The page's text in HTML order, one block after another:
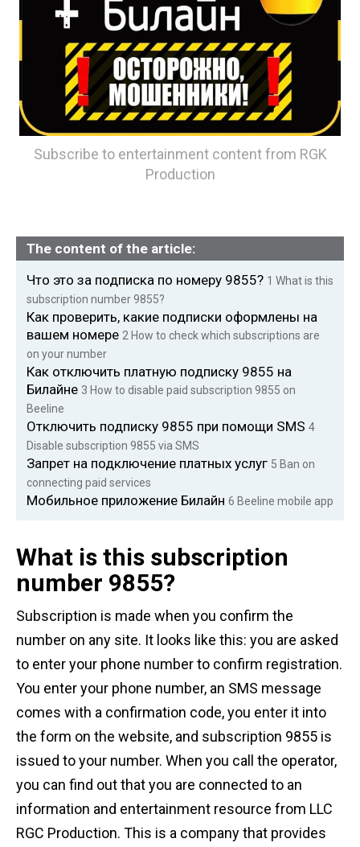
Subscribe to entertainment content from RGK
Production
The content of the article:
Что это за подписка по номеру 9855? 1 What is this
subscription number 9855?
Как проверить, какие подписки оформлены на
вашем номере 2 How to check which subscriptions are
on your number
Как отключить платную подписку 9855 на
Билайне 3 How to disable paid subscription 9855 on
Beeline
Отключить подписку 9855 при помощи SMS 4
Disable subscription 9855 via SMS
Запрет на подключение платных услуг 5 Ban on
connecting paid services
Мобильное приложение Билайн 6 Beeline mobile app
What is this subscription
number 9855?
Subscription is made when you confirm the
number on any site. It looks like this: you are asked
to enter your phone number to confirm registration.
You enter your phone number, an SMS message
comes with a confirmation code, you enter it into
the form on the website, and subscription 9855 is
issued to your number. When you call the operator,
you can find out that you are connected to an
information and entertainment resource from LLC
RGC Production. This is a company that provides